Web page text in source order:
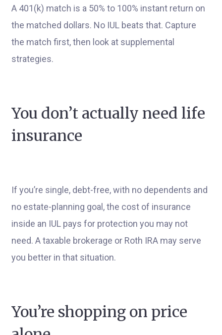
A 401(k) match is a 50% to 100% instant return on
the matched dollars. No IUL beats that. Capture
the match first, then look at supplemental
strategies.
You don’t actually need life
insurance
If you’re single, debt-free, with no dependents and
no estate-planning goal, the cost of insurance
inside an IUL pays for protection you may not
need. A taxable brokerage or Roth IRA may serve
you better in that situation.
You’re shopping on price